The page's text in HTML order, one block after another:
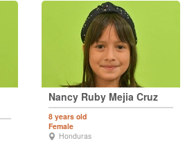
Nancy Ruby Mejia Cruz
8 years old
Female
Honduras